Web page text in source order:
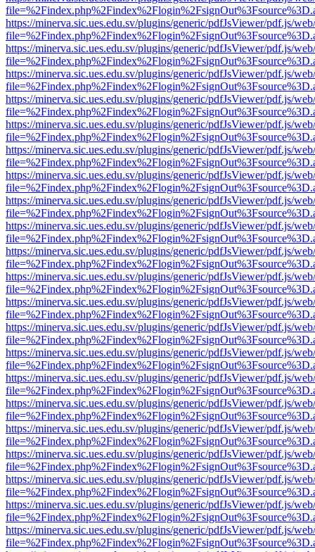
https://minerva.sic.ues.edu.sv/plugins/generic/pdfJsViewer/pdf.js/
https://minerva.sic.ues.edu.sv/plugins/generic/pdfJsViewer/pdf.js/
https://minerva.sic.ues.edu.sv/plugins/generic/pdfJsViewer/pdf.js/
https://minerva.sic.ues.edu.sv/plugins/generic/pdfJsViewer/pdf.js/
https://minerva.sic.ues.edu.sv/plugins/generic/pdfJsViewer/pdf.js/
https://minerva.sic.ues.edu.sv/plugins/generic/pdfJsViewer/pdf.js/
https://minerva.sic.ues.edu.sv/plugins/generic/pdfJsViewer/pdf.js/
https://minerva.sic.ues.edu.sv/plugins/generic/pdfJsViewer/pdf.js/
https://minerva.sic.ues.edu.sv/plugins/generic/pdfJsViewer/pdf.js/
https://minerva.sic.ues.edu.sv/plugins/generic/pdfJsViewer/pdf.js/
https://minerva.sic.ues.edu.sv/plugins/generic/pdfJsViewer/pdf.js/
https://minerva.sic.ues.edu.sv/plugins/generic/pdfJsViewer/pdf.js/
https://minerva.sic.ues.edu.sv/plugins/generic/pdfJsViewer/pdf.js/
https://minerva.sic.ues.edu.sv/plugins/generic/pdfJsViewer/pdf.js/
https://minerva.sic.ues.edu.sv/plugins/generic/pdfJsViewer/pdf.js/
https://minerva.sic.ues.edu.sv/plugins/generic/pdfJsViewer/pdf.js/
https://minerva.sic.ues.edu.sv/plugins/generic/pdfJsViewer/pdf.js/
https://minerva.sic.ues.edu.sv/plugins/generic/pdfJsViewer/pdf.js/
https://minerva.sic.ues.edu.sv/plugins/generic/pdfJsViewer/pdf.js/
https://minerva.sic.ues.edu.sv/plugins/generic/pdfJsViewer/pdf.js/
https://minerva.sic.ues.edu.sv/plugins/generic/pdfJsViewer/pdf.js/